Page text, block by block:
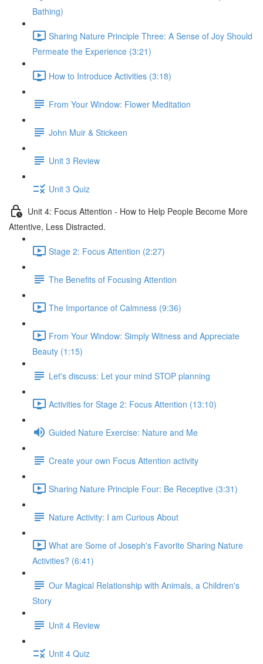
Bathing)
Sharing Nature Principle Three: A Sense of Joy Should
Permeate the Experience (3:21)
How to Introduce Activities (3:18)
From Your Window: Flower Meditation
John Muir & Stickeen
Unit 3 Review
Unit 3 Quiz
Unit 4: Focus Attention - How to Help People Become More
Attentive, Less Distracted.
Stage 2: Focus Attention (2:27)
The Benefits of Focusing Attention
The Importance of Calmness (9:36)
From Your Window: Simply Witness and Appreciate
Beauty (1:15)
Let's discuss: Let your mind STOP planning
Activities for Stage 2: Focus Attention (13:10)
Guided Nature Exercise: Nature and Me
Create your own Focus Attention activity
Sharing Nature Principle Four: Be Receptive (3:31)
Nature Activity: I am Curious About
What are Some of Joseph's Favorite Sharing Nature
Activities? (6:41)
Our Magical Relationship with Animals, a Children's
Story
Unit 4 Review
Unit 4 Quiz